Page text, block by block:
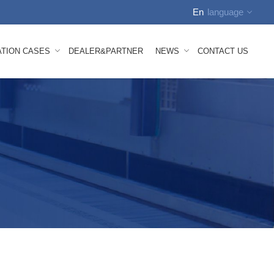
En language
中文
Nonwoven Line Mesh Belt
Melt Composite Nonwoven Mesh Belt
Mesh Belt
Mesh Belt
Machine Spare Parts
CASES DEALER&PARTNER NEWS CONTACT US